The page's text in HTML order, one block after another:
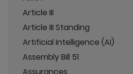
Article III
Article III Standing
Artificial Intelligence (AI)
Assembly Bill 51
Assurances